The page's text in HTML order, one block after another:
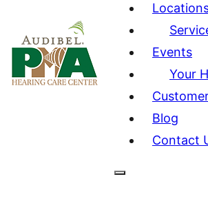
Events
Your
Blog
Contact